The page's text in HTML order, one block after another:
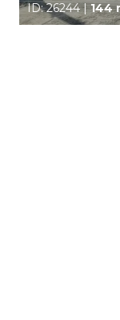
ID: 26244 |144